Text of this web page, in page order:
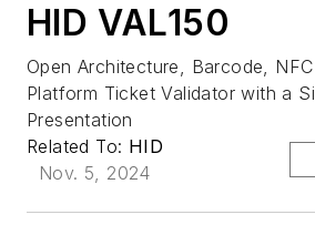
HID VAL150
Open Architecture, Barcode,
Platform Ticket Validator with a
Presentation
Related To: HID
Nov. 5, 2024